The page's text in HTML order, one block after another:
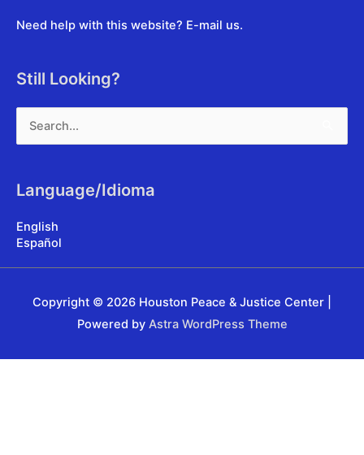
Need help with this website? E-mail us.
Still Looking?
for:
Language/Idioma
English
Español
Copyright © 2026 Houston Peace & Justice Center
Powered by Astra WordPress Theme